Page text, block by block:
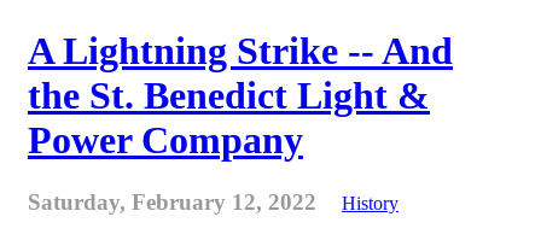
A Lightning Strike -- And
the St. Benedict Light &
Power Company
Saturday, February 12, 2022 History